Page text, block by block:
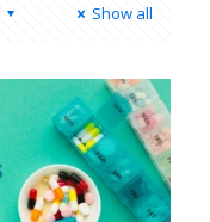
Show all